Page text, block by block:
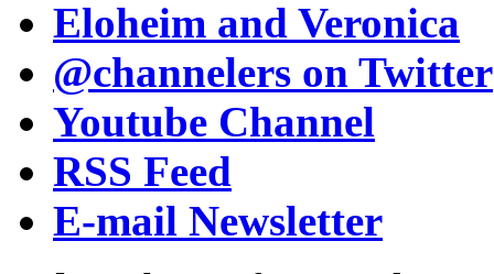
Eloheim and Veronica
@channelers on Twitter
Youtube Channel
RSS Feed
E-mail Newsletter